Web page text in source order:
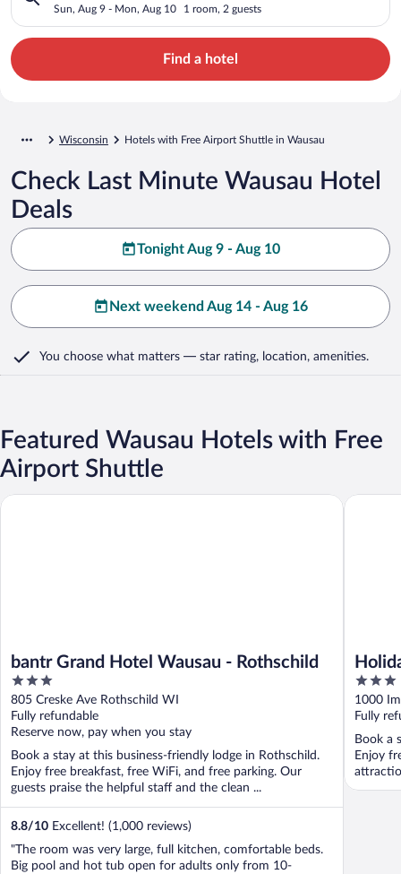
Sun, Aug 9 - Mon, Aug 10 1 room, 2 guests
Find a hotel
Wisconsin Hotels with Free Airport Shuttle in Wausau
Check Last Minute Wausau Hotel
Deals
Tonight Aug 9 - Aug 10
Next weekend Aug 14 - Aug 16
You choose what matters — star rating, location, amenities.
Featured Wausau Hotels with Free
Airport Shuttle
bantr Grand Hotel Wausau - Rothschild
3
out
of
5
805 Creske Ave Rothschild WI
Fully refundable
Reserve now, pay when you stay
Book a stay at this business-friendly lodge in Rothschild.
Enjoy free breakfast, free WiFi, and free parking. Our
guests praise the helpful staff and the clean ...
8.8/10 Excellent! (1,000 reviews)
"The room was very large, full kitchen, comfortable beds.
Big pool and hot tub open for adults only from 10-
bantr Grand Hotel Wausau - Rothschild
by
3
out
of
5
1000
Fully
Book a
Enjoy
Holiday